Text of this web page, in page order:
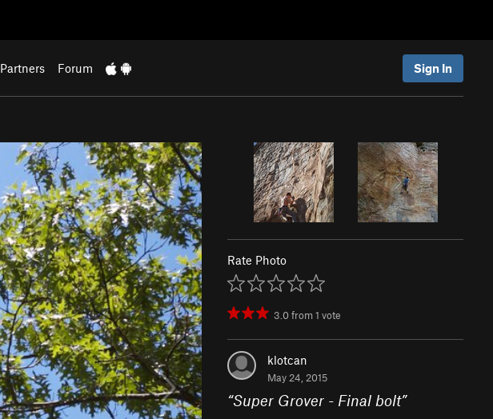
Partners Forum Sign In
Rate Photo
3.0from1 vote
klotcan
May 24, 2015
“Super Grover - Final bolt”